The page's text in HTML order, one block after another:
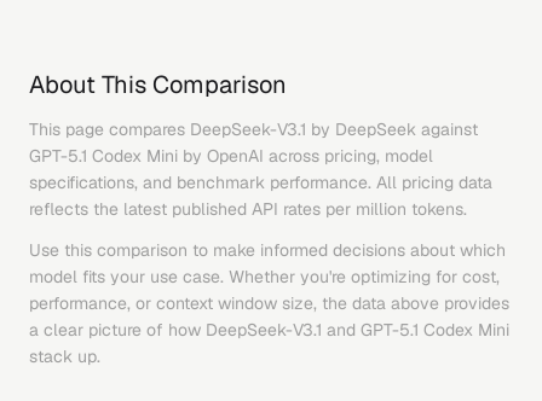
About This Comparison
This page compares DeepSeek-V3.1 by DeepSeek against
GPT-5.1 Codex Mini by OpenAI across pricing, model
specifications, and benchmark performance. All pricing data
reflects the latest published API rates per million tokens.
Use this comparison to make informed decisions about which
model fits your use case. Whether you're optimizing for cost,
performance, or context window size, the data above provides
a clear picture of how DeepSeek-V3.1 and GPT-5.1 Codex Mini
stack up.